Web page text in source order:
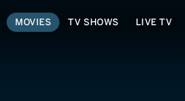
MOVIES TV SHOWS LIVE TV